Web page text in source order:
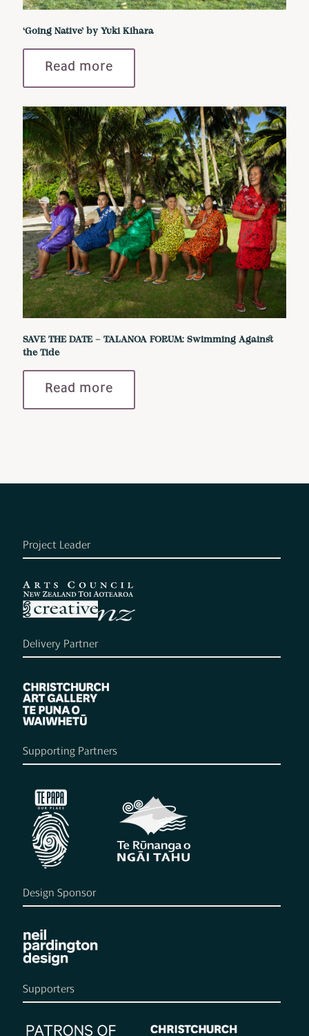
‘Going Native’ by Yuki Kihara
Read more
SAVE THE DATE – TALANOA FORUM: Swimming Against
the Tide
Read more
Project Leader
Delivery Partner
Supporting Partners
Design Sponsor
Supporters